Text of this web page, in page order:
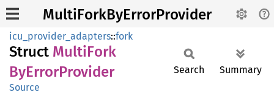
MultiForkByErrorProvider
icu_provider_adapters::fork
Struct MultiFork
ByErrorProvider
Source
Search Summary